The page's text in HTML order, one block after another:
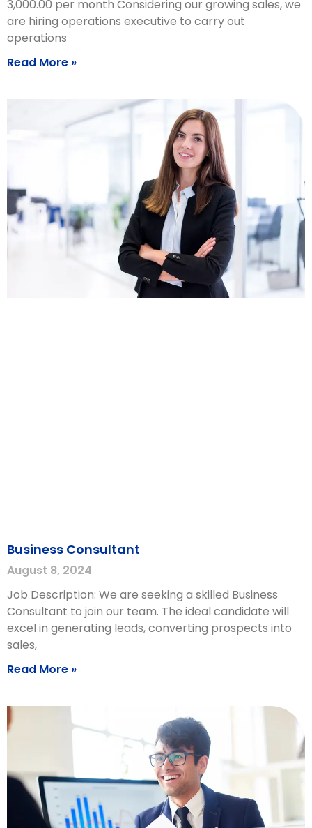
3,000.00 per month Considering our growing sales, we
are hiring operations executive to carry out
operations
Read More »
Business Consultant
August 8, 2024
Job Description: We are seeking a skilled Business
Consultant to join our team. The ideal candidate will
excel in generating leads, converting prospects into
sales,
Read More »